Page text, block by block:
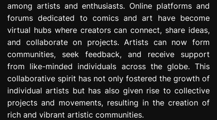
among artists and enthusiasts. Online platforms and
forums dedicated to comics and art have become
virtual hubs where creators can connect, share ideas,
and collaborate on projects. Artists can now form
communities, seek feedback, and receive support
from like-minded individuals across the globe. This
collaborative spirit has not only fostered the growth of
individual artists but has also given rise to collective
projects and movements, resulting in the creation of
rich and vibrant artistic communities.